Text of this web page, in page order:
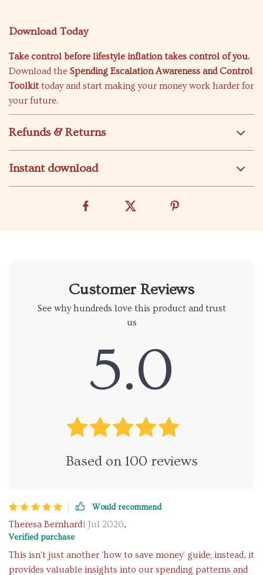
Download Today
Take control before lifestyle inflation takes control of you.
Download the Spending Escalation Awareness and Control
Toolkittoday and start making your money work harder for
your future.
Refunds & Returns
Instant download
Customer Reviews
See why hundreds love this product and trust
us
5.0
Based on 100 reviews
Would recommend
Theresa Bernhard1 Jul 2026,
Verified purchase
This isn't just another 'how to save money' guide; instead, it
provides valuable insights into our spending patterns and